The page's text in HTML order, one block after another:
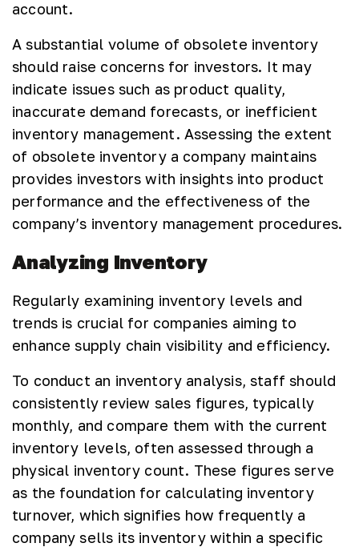
account.
A substantial volume of obsolete inventory
should raise concerns for investors. It may
indicate issues such as product quality,
inaccurate demand forecasts, or inefficient
inventory management. Assessing the extent
of obsolete inventory a company maintains
provides investors with insights into product
performance and the effectiveness of the
company’s inventory management procedures.
Analyzing Inventory
Regularly examining inventory levels and
trends is crucial for companies aiming to
enhance supply chain visibility and efficiency.
To conduct an inventory analysis, staff should
consistently review sales figures, typically
monthly, and compare them with the current
inventory levels, often assessed through a
physical inventory count. These figures serve
as the foundation for calculating inventory
turnover, which signifies how frequently a
company sells its inventory within a specific